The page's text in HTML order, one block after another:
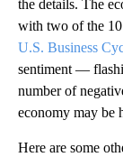
the details. The
with two of the
U.S. Business
sentiment —
number of
economy may be
Here are some